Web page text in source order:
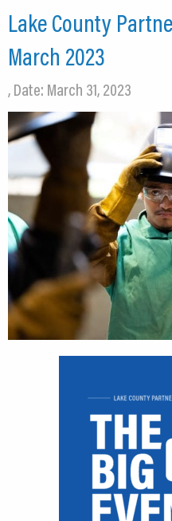
Lake County
March 2023
, Date: March 31, 2023